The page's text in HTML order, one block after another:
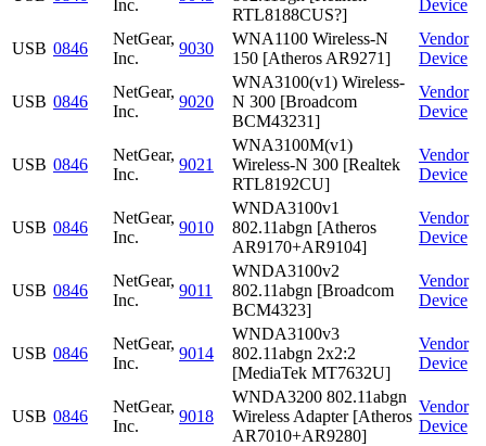
Inc.
RTL8188CUS?]
Device
USB 0846
NetGear,
Inc.
9030
WNA1100 Wireless-N
150 [Atheros AR9271]
Vendor
Device
USB 0846
NetGear,
Inc.
9020
WNA3100(v1) Wireless-
N 300 [Broadcom
BCM43231]
Vendor
Device
USB 0846
NetGear,
Inc.
9021
WNA3100M(v1)
Wireless-N 300 [Realtek
RTL8192CU]
Vendor
Device
USB 0846
NetGear,
Inc.
9010
WNDA3100v1
802.11abgn [Atheros
AR9170+AR9104]
Vendor
Device
USB 0846
NetGear,
Inc.
9011
WNDA3100v2
802.11abgn [Broadcom
BCM4323]
Vendor
Device
USB 0846
NetGear,
Inc.
9014
WNDA3100v3
802.11abgn 2x2:2
[MediaTek MT7632U]
Vendor
Device
USB 0846
NetGear,
Inc.
9018
WNDA3200 802.11abgn
Wireless Adapter [Atheros
AR7010+AR9280]
Vendor
Device